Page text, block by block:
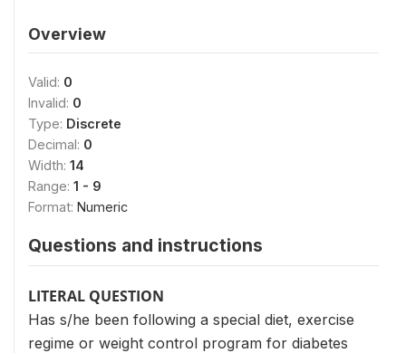
Overview
Valid: 0
Invalid: 0
Type: Discrete
Decimal: 0
Width: 14
Range: 1 - 9
Format: Numeric
Questions and instructions
LITERAL QUESTION
Has s/he been following a special diet, exercise
regime or weight control program for diabetes